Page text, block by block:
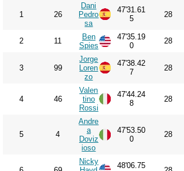
1 26
Dani
Pedro
sa
47'31.61
5
28
2 11
Ben
Spies
47'35.19
0
28
3 99
Jorge
Loren
zo
47'38.42
7
28
4 46
Valen
tino
Rossi
47'44.24
8
28
5 4
Andre
a
Doviz
ioso
47'53.50
0
28
Nicky
48'06.75